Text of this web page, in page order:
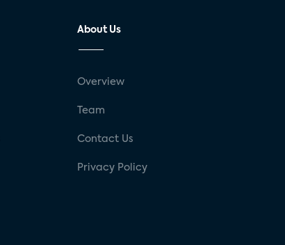
About Us
Overview
Team
Contact Us
Privacy Policy